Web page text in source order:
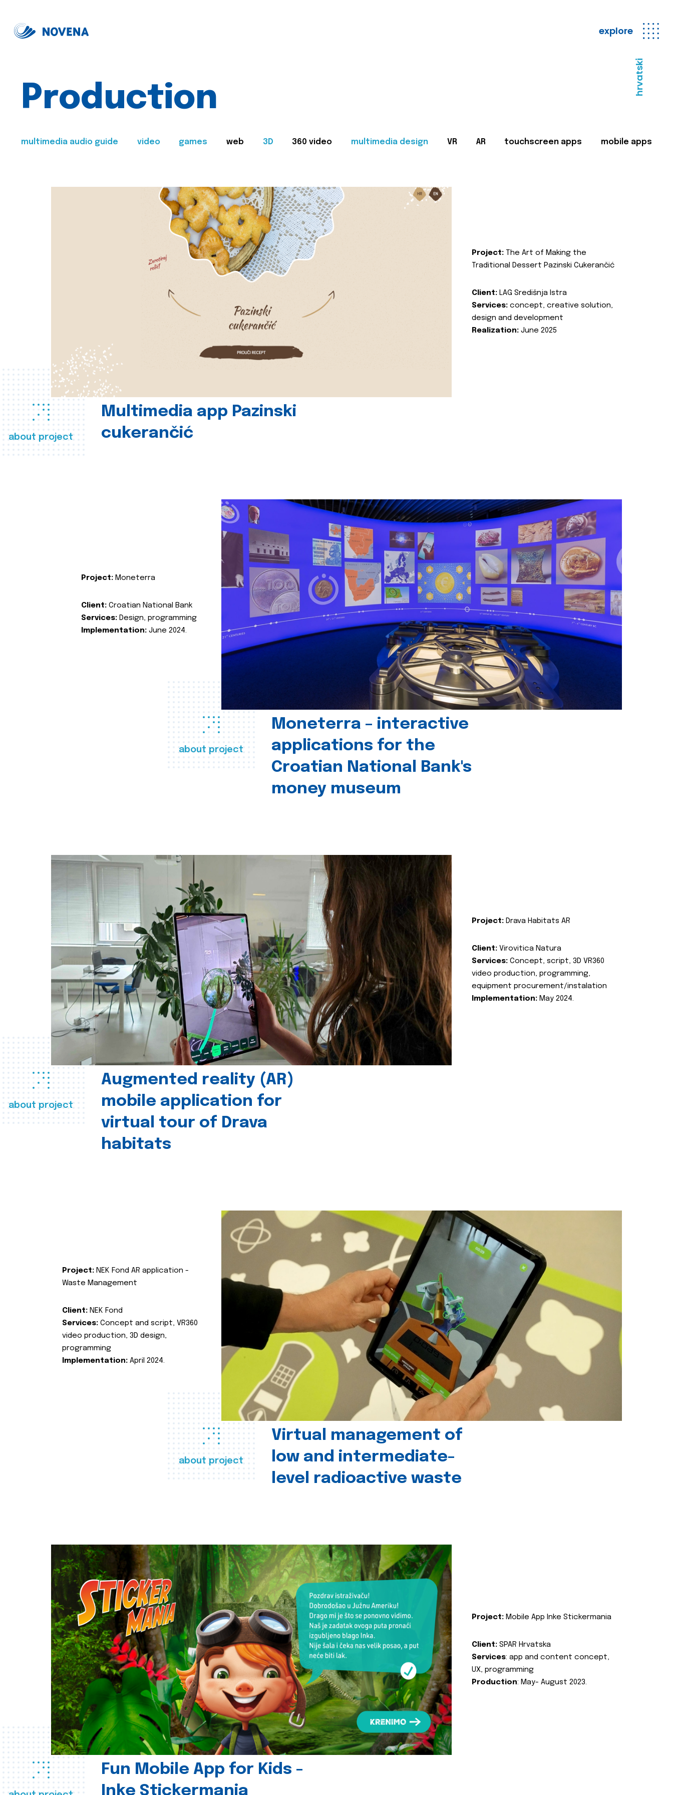
explore
hrvatski
Production
multimedia audio guide video games web 3D 360 video multimedia design VR AR touchscreen apps mobile apps
about project
Multimedia app Pazinski
cukerančić
Project: The Art of Making the
Traditional Dessert Pazinski Cukerančić
Client: LAG Središnja Istra
Services: concept, creative solution,
design and development
Realization: June 2025
about project
Moneterra – interactive
applications for the
Croatian National Bank's
money museum
Project: Moneterra
Client: Croatian National Bank
Services: Design, programming
Implementation: June 2024.
about project
Augmented reality (AR)
mobile application for
virtual tour of Drava
habitats
Project: Drava Habitats AR
Client: Virovitica Natura
Services: Concept, script, 3D VR360
video production, programming,
equipment procurement/instalation
Implementation: May 2024.
about project
Virtual management of
low and intermediate-
level radioactive waste
Project: NEK Fond AR application -
Waste Management
Client: NEK Fond
Services: Concept and script, VR360
video production, 3D design,
programming
Implementation: April 2024.
Fun Mobile App for Kids -
Inke Stickermania
Project: Mobile App Inke Stickermania
Client: SPAR Hrvatska
Services: app and content concept,
UX, programming
Production: May- August 2023.